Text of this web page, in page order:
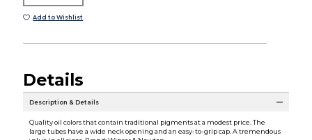
Add to Wishlist
Details
Description & Details
Quality oil colors that contain traditional pigments at a modest price. The
large tubes have a wide neck opening and an easy-to-grip cap. A tremendous